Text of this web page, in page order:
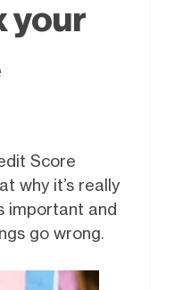
your
Score
why it’s really
important and
go wrong.